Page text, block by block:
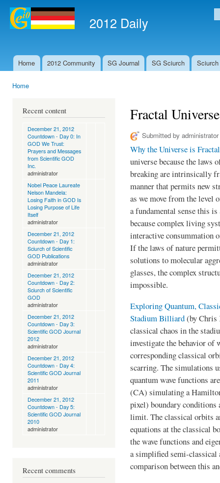
2012 Daily
Main menu
Home 2012 Community SG Journal SG Sciurch
Home
Recent content
December 21, 2012
Countdown - Day 0: In
GOD We Trust:
Prayers and Messages
from Scientific GOD
Inc.
administrator
Nobel Peace Laureate
Nelson Mandela:
Losing Faith in GOD Is
Losing Purpose of Life
Itself
administrator
December 21, 2012
Countdown - Day 1:
Sciurch of Scientific
GOD Publications
administrator
December 21, 2012
Countdown - Day 2:
Sciurch of Scientific
GOD
administrator
December 21, 2012
Countdown - Day 3:
Scientific GOD Journal
2012
administrator
December 21, 2012
Countdown - Day 4:
Scientific GOD Journal
2011
administrator
December 21, 2012
Countdown - Day 5:
Scientific GOD Journal
2010
administrator
Recent comments
Fractal
Submitted by administrator
Why the Universe is Fractal
universe because the
breaking are intrinsically
manner that permits new
as we move from the level
a fundamental sense this
because complex living
interactive consummation
If the laws of nature
solutions to molecular
glasses, the complex
impossible.
Exploring Quantum,
Stadium Billiard(by Chris
classical chaos in the
investigate the behavior of
corresponding classical
scarring. The simulations
quantum wave functions
(CA) simulating a
pixel) boundary conditions
limit. The classical orbits
equations at the classical
the wave functions and
a simplified semi-classical
comparison between this